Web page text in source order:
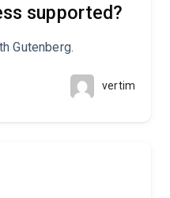
supported?
Gutenberg.
vertim